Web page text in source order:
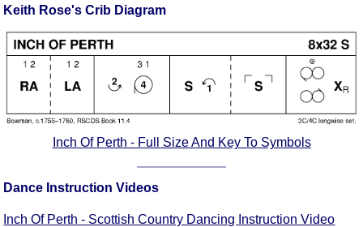
Keith Rose's Crib Diagram
Inch Of Perth - Full Size And Key To Symbols
Dance Instruction Videos
Inch Of Perth - Scottish Country Dancing Instruction Video
Terms Introduction
Types Of Dance
Footwork
Hand Positions
Types Of Sets